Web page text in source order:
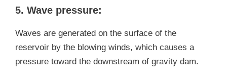
5. Wave pressure:
Waves are generated on the surface of the
reservoir by the blowing winds, which causes a
pressure toward the downstream of gravity dam.